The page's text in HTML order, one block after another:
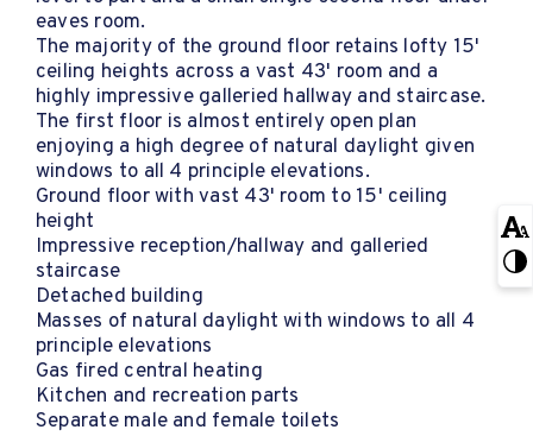
eaves room.
The majority of the ground floor retains lofty 15'
ceiling heights across a vast 43' room and a
highly impressive galleried hallway and staircase.
The first floor is almost entirely open plan
enjoying a high degree of natural daylight given
windows to all 4 principle elevations.
Ground floor with vast 43' room to 15' ceiling
height
Impressive reception/hallway and galleried
staircase
Detached building
Masses of natural daylight with windows to all 4
principle elevations
Gas fired central heating
Kitchen and recreation parts
Separate male and female toilets